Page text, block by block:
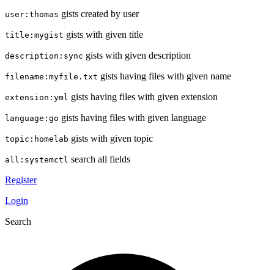
user:thomas gists created by user
title:mygist gists with given title
description:sync gists with given description
filename:myfile.txt gists having files with given name
extension:yml gists having files with given extension
language:go gists having files with given language
topic:homelab gists with given topic
all:systemctl search all fields
Register
Login
Search